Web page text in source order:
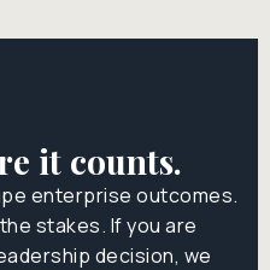
it counts.
enterprise outcomes.
stakes. If you are
decision, we